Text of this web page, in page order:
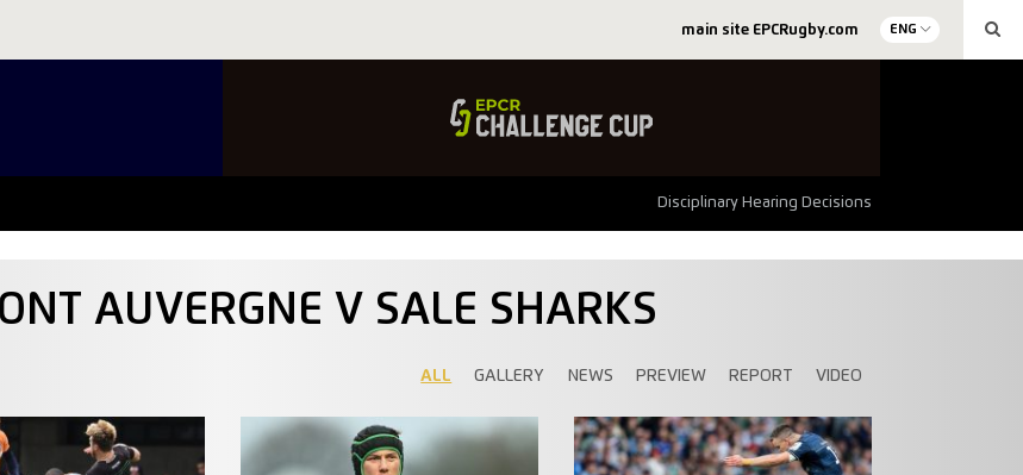
main site EPCRugby.com ENG
Disciplinary Hearing Decisions
AUVERGNE V SALE SHARKS
ALL GALLERY NEWS PREVIEW REPORT VIDEO